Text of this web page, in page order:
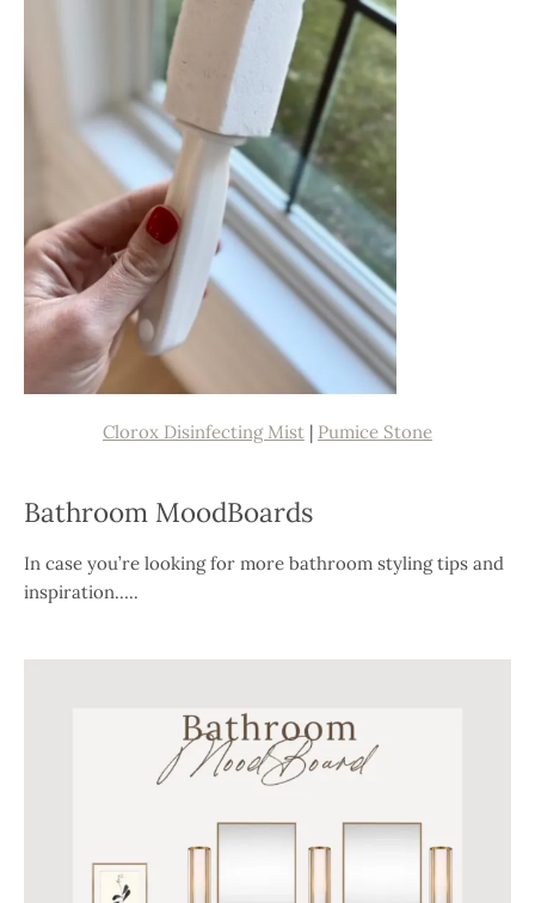
Clorox Disinfecting Mist | Pumice Stone
Bathroom MoodBoards
In case you’re looking for more bathroom styling tips and
inspiration…..